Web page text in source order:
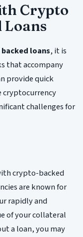
Crypto
Loans
loans, it is
that accompany
provide quick
challenges for
crypto-backed
are known for
rapidly and
of your collateral
a loan, you may